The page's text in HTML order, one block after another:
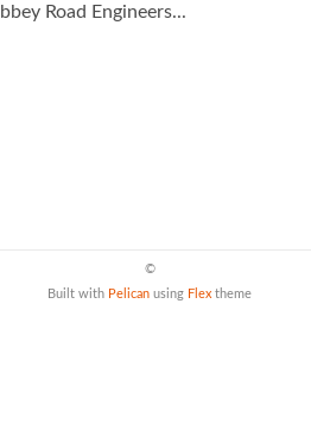
Road Engineers...
©
Built with Pelican using Flextheme